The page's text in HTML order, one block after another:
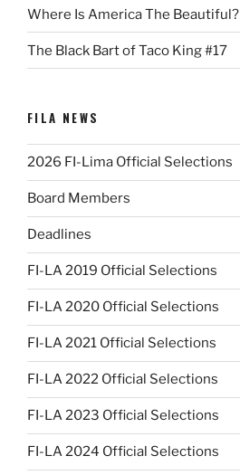
Where Is America The Beautiful?
The Black Bart of Taco King #17
FILA NEWS
2026 FI-Lima Official Selections
Board Members
Deadlines
FI-LA 2019 Official Selections
FI-LA 2020 Official Selections
FI-LA 2021 Official Selections
FI-LA 2022 Official Selections
FI-LA 2023 Official Selections
FI-LA 2024 Official Selections